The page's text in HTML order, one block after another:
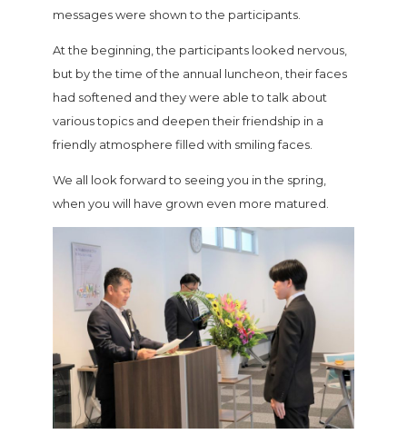
messages were shown to the participants.
At the beginning, the participants looked nervous,
but by the time of the annual luncheon, their faces
had softened and they were able to talk about
various topics and deepen their friendship in a
friendly atmosphere filled with smiling faces.
We all look forward to seeing you in the spring,
when you will have grown even more matured.